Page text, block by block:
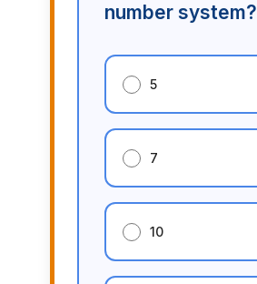
number system?
5
7
10